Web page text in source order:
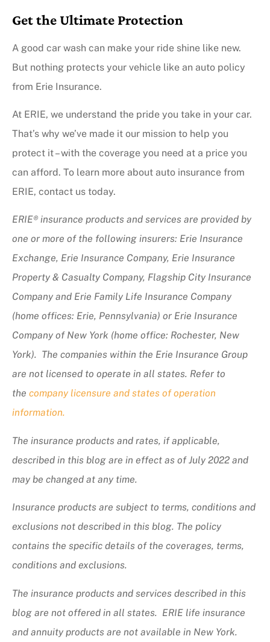
Get the Ultimate Protection
A good car wash can make your ride shine like new.
But nothing protects your vehicle like an auto policy
from Erie Insurance.
At ERIE, we understand the pride you take in your car.
That’s why we’ve made it our mission to help you
protect it – with the coverage you need at a price you
can afford. To learn more about auto insurance from
ERIE, contact us today.
ERIE® insurance products and services are provided by
one or more of the following insurers: Erie Insurance
Exchange, Erie Insurance Company, Erie Insurance
Property & Casualty Company, Flagship City Insurance
Company and Erie Family Life Insurance Company
(home offices: Erie, Pennsylvania) or Erie Insurance
Company of New York (home office: Rochester, New
York). The companies within the Erie Insurance Group
are not licensed to operate in all states. Refer to
the company licensure and states of operation
information.
The insurance products and rates, if applicable,
described in this blog are in effect as of July 2022 and
may be changed at any time.
Insurance products are subject to terms, conditions and
exclusions not described in this blog. The policy
contains the specific details of the coverages, terms,
conditions and exclusions.
The insurance products and services described in this
blog are not offered in all states. ERIE life insurance
and annuity products are not available in New York.